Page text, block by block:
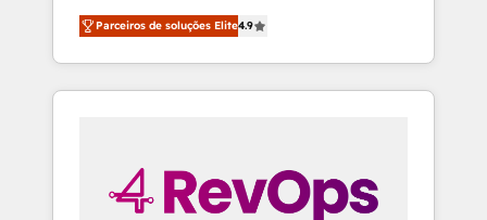
CRM and websites. Hire an agency that's
experienced in every inch of HubSpot and
willing to work hand-in-hand with your team
to simplify the complex and build a better
Parceiros de soluções Elite4.9